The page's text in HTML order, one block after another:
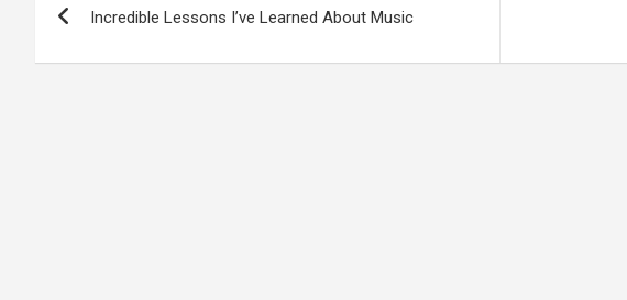
Incredible Lessons I’ve Learned About Music